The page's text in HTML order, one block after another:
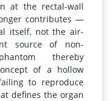
at the rectal-wall
contributes —
itself, not the air-
source of non-
thereby
of a hollow
to reproduce
defines the organ